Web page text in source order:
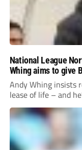
National League
Whing aims to give
Andy Whing insists
lease of life – and